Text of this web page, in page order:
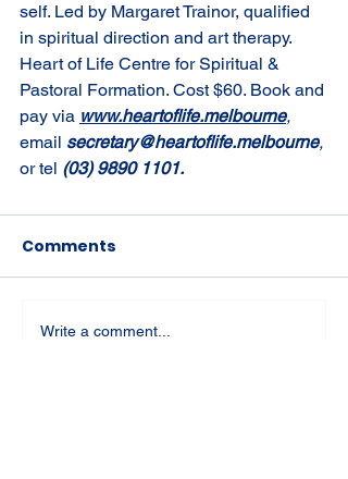
self. Led by Margaret Trainor, qualified
in spiritual direction and art therapy.
Heart of Life Centre for Spiritual &
Pastoral Formation. Cost $60. Book and
pay via www.heartoflife.melbourne,
email secretary@heartoflife.melbourne,
or tel (03) 9890 1101.
Comments
Write a comment...